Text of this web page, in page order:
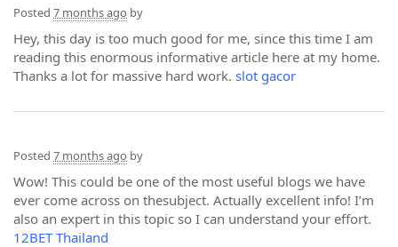
Posted 7 months ago by
Hey, this day is too much good for me, since this time I am
reading this enormous informative article here at my home.
Thanks a lot for massive hard work. slot gacor
Posted 7 months ago by
Wow! This could be one of the most useful blogs we have
ever come across on thesubject. Actually excellent info! I’m
also an expert in this topic so I can understand your effort.
12BET Thailand